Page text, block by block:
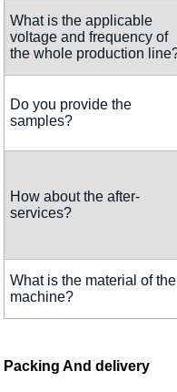
What is the applicable
voltage and frequency of
the whole production
Do you provide the
samples?
How about the after-
services?
What is the material of the
machine?
Packing And delivery